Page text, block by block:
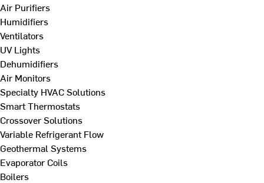
Air Purifiers
Humidifiers
Ventilators
UV Lights
Dehumidifiers
Air Monitors
Specialty HVAC Solutions
Smart Thermostats
Crossover Solutions
Variable Refrigerant Flow
Geothermal Systems
Evaporator Coils
Boilers